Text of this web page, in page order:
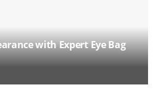
with Expert Eye Bag